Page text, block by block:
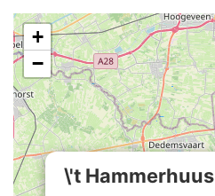
\'t Hammerhuus
+
−